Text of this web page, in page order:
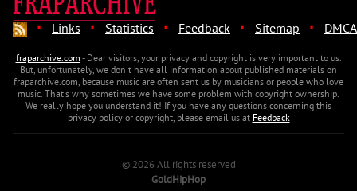
· Links · Statistics · Feedback · Sitemap · DMCA
fraparchive.com- Dear visitors, your privacy and copyright is very important to us.
But, unfortunately, we don't have all information about published materials on
fraparchive.com, because music are often sent us by musicians or people who love
music. That's why sometimes we have some problem with copyright ownership.
We really hope you understand it! If you have any questions concerning this
privacy policy or copyright, please email us atFeedback
© 2026 All rights reserved
GoldHipHop